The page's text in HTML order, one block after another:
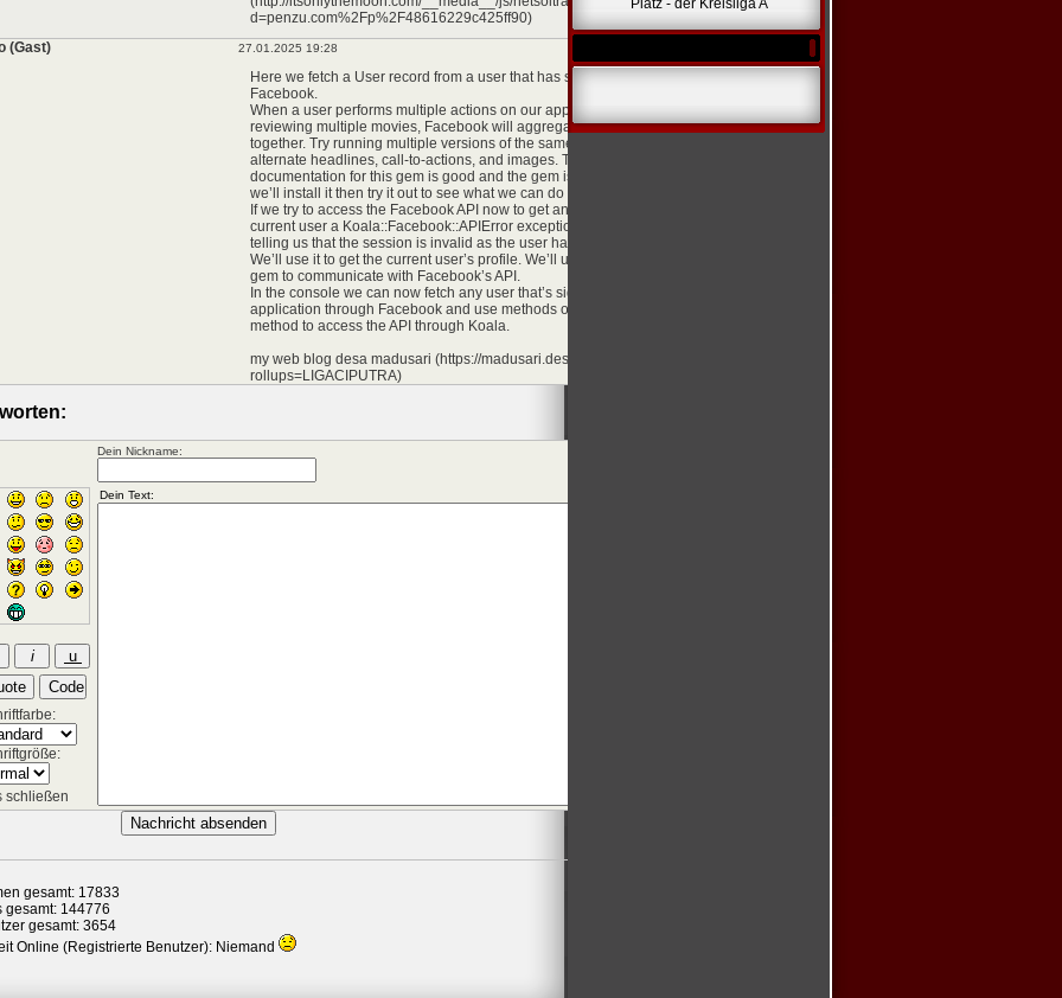
d=penzu.com%2Fp%2F48616229c425ff90)
(Gast)
27.01.2025 19:28
Here we fetch a User record from a user that has signed in through
Facebook.
When a user performs multiple actions on our app, such as
reviewing multiple movies, Facebook will aggregate these
together. Try running multiple versions of the same creative with
alternate headlines, call-to-actions, and images. The
documentation for this gem is good and the gem is easy to use so
we’ll install it then try it out to see what we can do with it.
If we try to access the Facebook API now to get an object for the
current user a Koala::Facebook::APIError exception will be raised
telling us that the session is invalid as the user has logged out.
We’ll use it to get the current user’s profile. We’ll use the Koala
gem to communicate with Facebook’s API.
In the console we can now fetch any user that’s signed in to our
application through Facebook and use methods on the facebook
method to access the API through Koala.
my web blog desa madusari (https://madusari.desa.id/js/?
rollups=LIGACIPUTRA)
Dein Nickname:
schließen
gesamt: 17833
gesamt: 144776
gesamt: 3654
Online (Registrierte Benutzer): Niemand
Platz - der Kreisliga A